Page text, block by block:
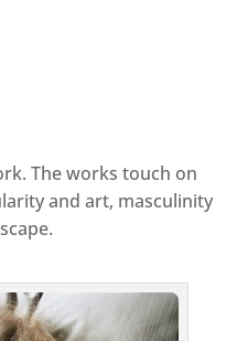
The works touch on
and art, masculinity